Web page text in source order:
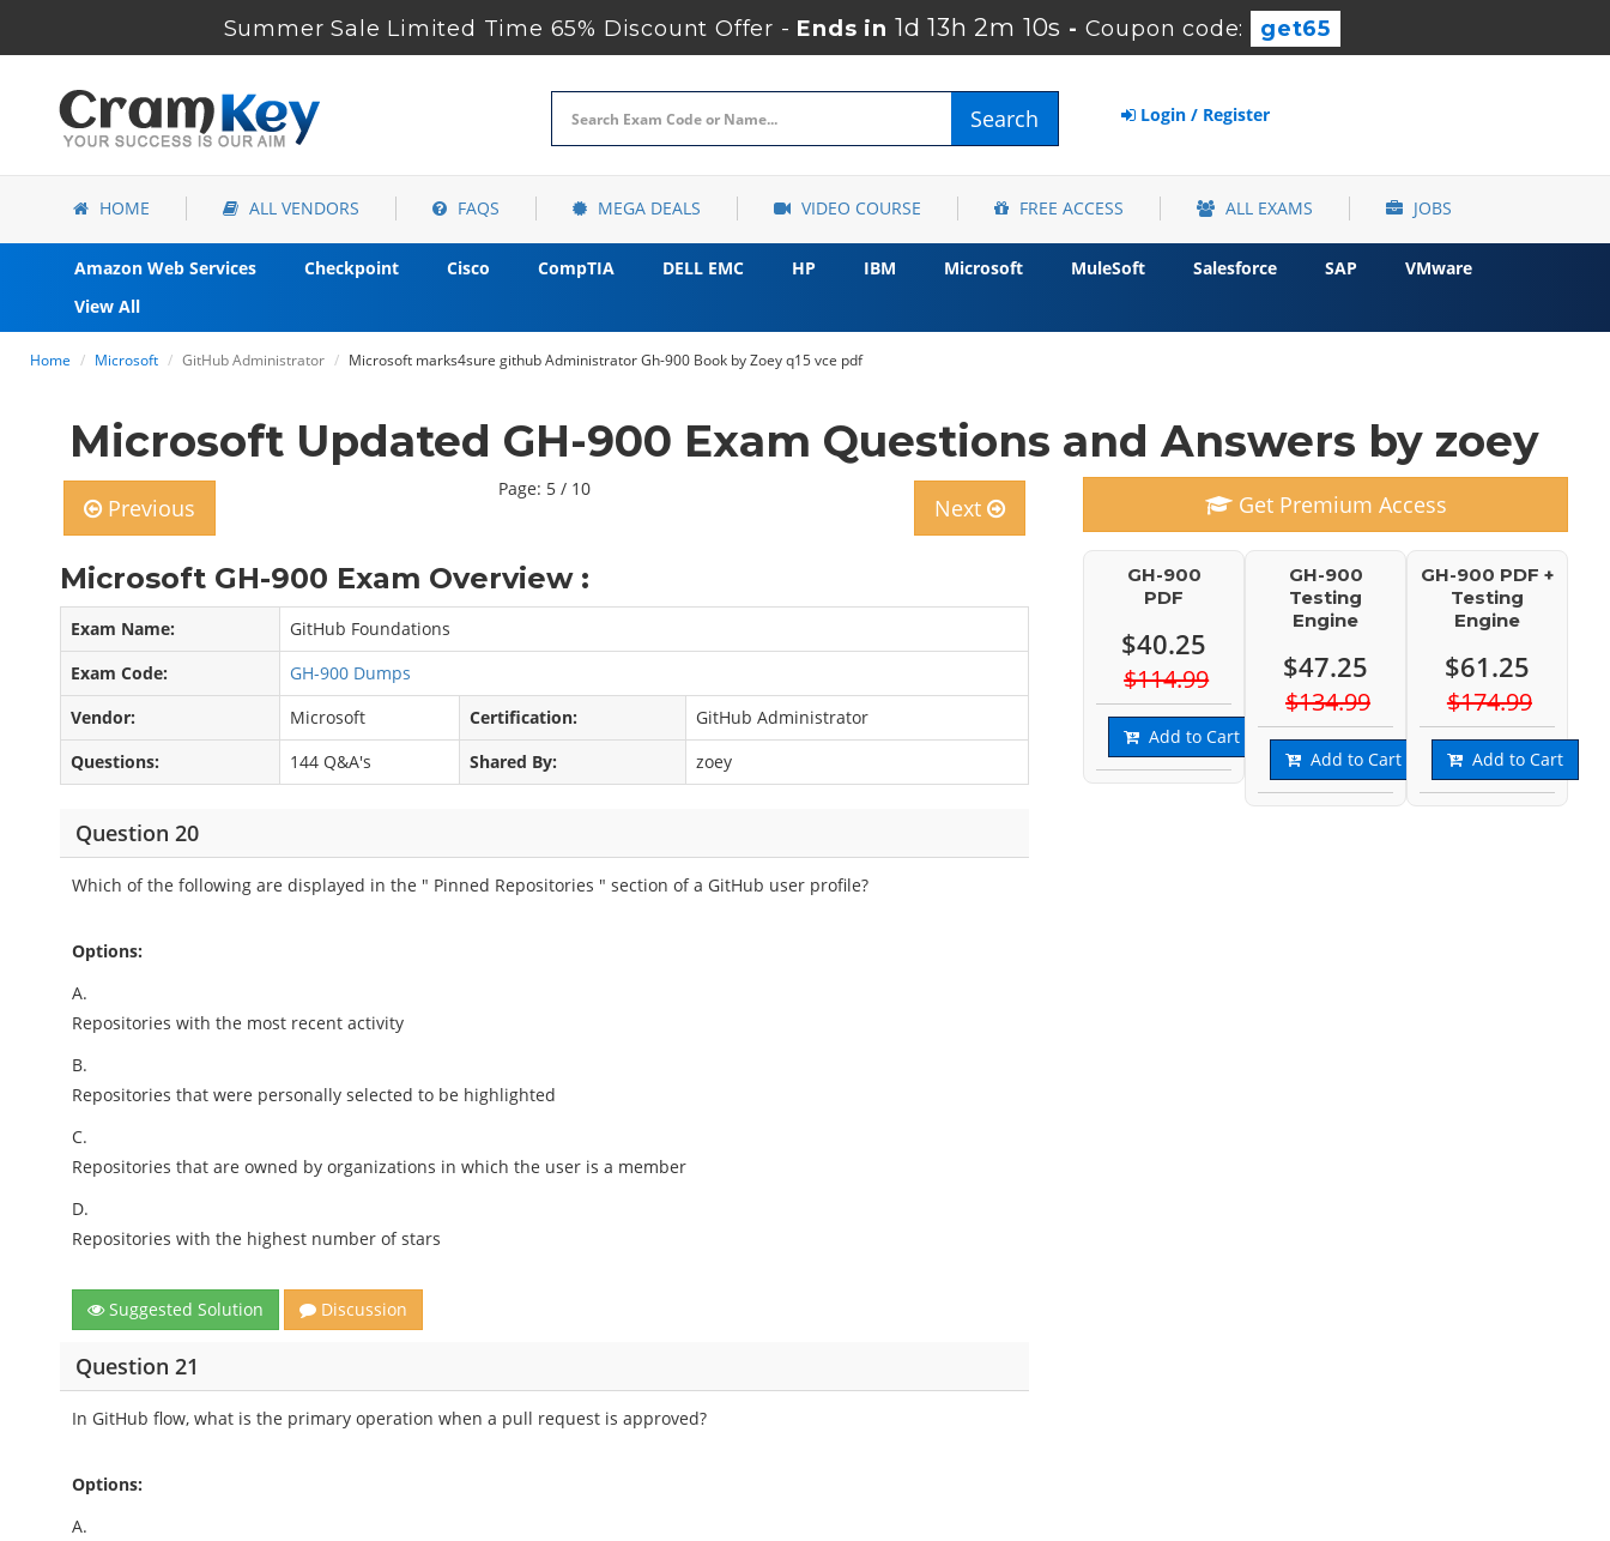
Summer Sale Limited Time 65% Discount Offer - Ends in1d 13h 2m 9s- Coupon code: get65
Search Login / Register
HOME ALL VENDORS FAQS MEGA DEALS VIDEO COURSE FREE ACCESS ALL EXAMS JOBS
Amazon Web Services Checkpoint Cisco CompTIA DELL EMC HP IBM Microsoft MuleSoft Salesforce SAP
VMware
View All
Home Microsoft GitHub Administrator Microsoft marks4sure github Administrator Gh-900 Book by Zoey q15 vce pdf
Microsoft Updated GH-900 Exam Questions and Answers by zoey
Previous
Page: 5 / 10
Next
Microsoft GH-900 Exam Overview :
Exam Name:
GitHub Foundations
Exam Code:
GH-900 Dumps
Vendor:
Microsoft Certification:
GitHub Administrator
Questions:
144 Q&A's Shared By: zoey
Question 20
Which of the following are displayed in the " Pinned Repositories " section of a GitHub user profile?
Options:
A.
Repositories with the most recent activity
B.
Repositories that were personally selected to be highlighted
C.
Repositories that are owned by organizations in which the user is a member
D.
Repositories with the highest number of stars
Suggested Solution Discussion
Question 21
In GitHub flow, what is the primary operation when a pull request is approved?
Options:
A.
Get Premium Access
GH-900
PDF
$40.25
$114.99
Add to Cart
GH-900
Testing
Engine
$47.25
$134.99
Add to Cart
GH-900 PDF +
Testing
Engine
$61.25
$174.99
Add to Cart